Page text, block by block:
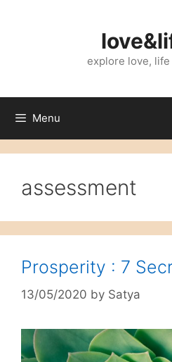
explore love,
Menu
assessment
Prosperity : 7
13/05/2020 by Satya